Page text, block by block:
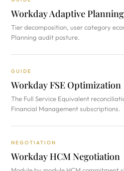
Workday Adaptive
Tier decomposition, user category
Planning audit posture.
GUIDE
Workday FSE Optimization
The Full Service Equivalent
Financial Management subscriptions.
NEGOTIATION
Workday HCM Negotiation